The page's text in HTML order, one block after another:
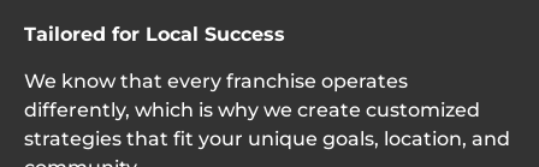
Tailored for Local Success
We know that every franchise operates
differently, which is why we create customized
strategies that fit your unique goals, location, and